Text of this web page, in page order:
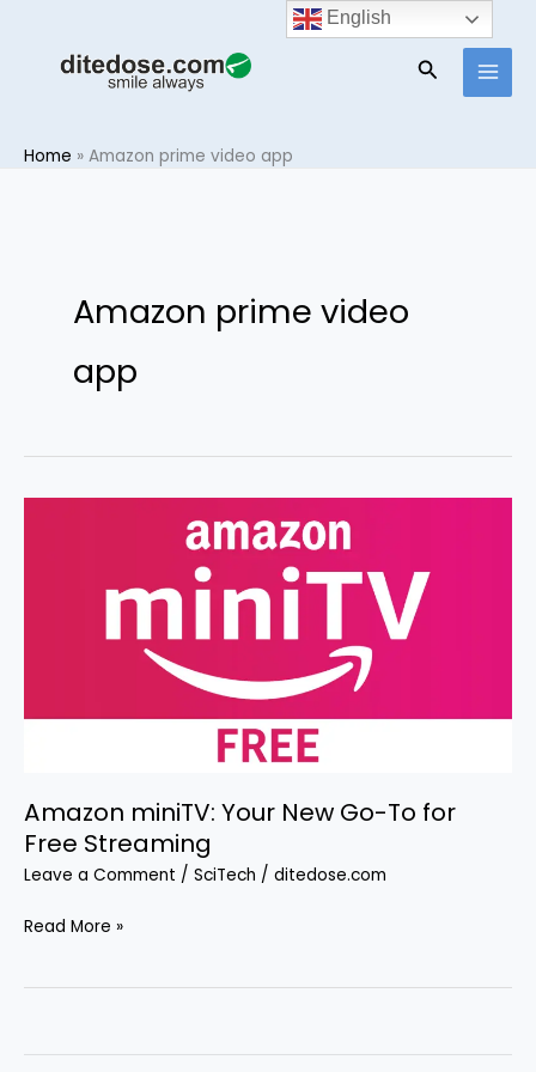
content
Search
Home » Amazon prime video app
Amazon prime video
app
Amazon miniTV: Your New Go-To for
Free Streaming
Leave a Comment / SciTech / ditedose.com
Amazon
Your
Read More »
English